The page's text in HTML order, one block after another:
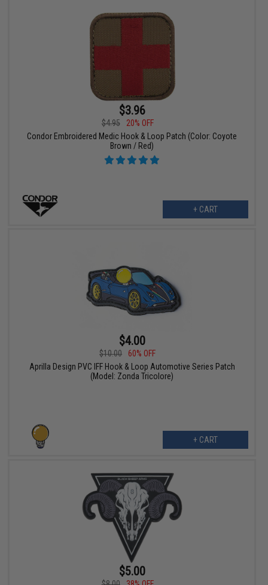
$3.96
$4.95
20% OFF
Condor Embroidered Medic Hook & Loop Patch (Color: Coyote
Brown / Red)
+ CART
$4.00
$10.00
60% OFF
Aprilla Design PVC IFF Hook & Loop Automotive Series Patch
(Model: Zonda Tricolore)
+ CART
$5.00